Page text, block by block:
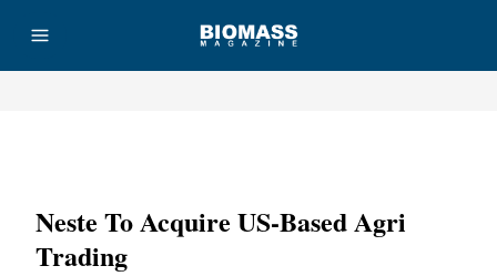
Neste To Acquire US-Based Agri
Trading